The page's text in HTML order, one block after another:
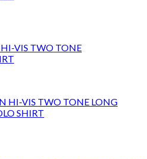
VIS TWO TONE